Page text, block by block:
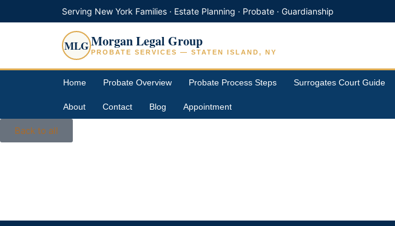
Serving New York Families · Estate Planning · Probate · Guardianship
MLGMorgan Legal Group
PROBATE SERVICES — STATEN ISLAND, NY
Home Probate Overview Probate Process Steps Surrogates Court Guide
About Contact Blog Appointment
Back to all